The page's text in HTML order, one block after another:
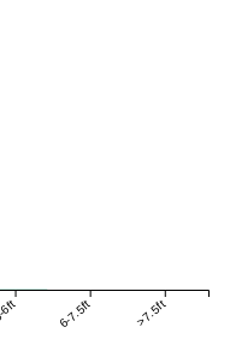
6-7.5ft >7.5ft